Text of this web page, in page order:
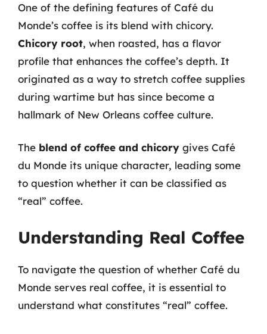
One of the defining features of Café du
Monde’s coffee is its blend with chicory.
Chicory root, when roasted, has a flavor
profile that enhances the coffee’s depth. It
originated as a way to stretch coffee supplies
during wartime but has since become a
hallmark of New Orleans coffee culture.
The blend of coffee and chicory gives Café
du Monde its unique character, leading some
to question whether it can be classified as
“real” coffee.
Understanding Real Coffee
To navigate the question of whether Café du
Monde serves real coffee, it is essential to
understand what constitutes “real” coffee.